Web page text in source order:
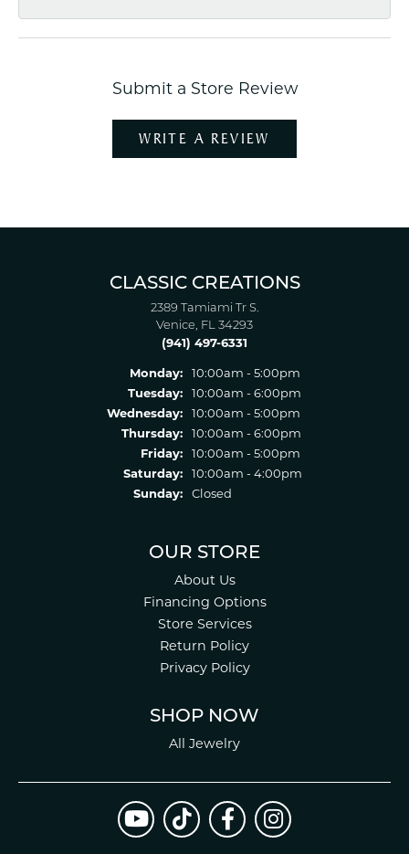
Submit a Store Review
WRITE A REVIEW
CLASSIC CREATIONS
2389 Tamiami Tr S.
Venice, FL 34293
(941) 497-6331
Monday:
10:00am - 5:00pm
Tuesday:
10:00am - 6:00pm
Wednesday:
10:00am - 5:00pm
Thursday:
10:00am - 6:00pm
Friday:
10:00am - 5:00pm
Saturday:
10:00am - 4:00pm
Sunday:
Closed
OUR STORE
About Us
Financing Options
Store Services
Return Policy
Privacy Policy
SHOP NOW
All Jewelry